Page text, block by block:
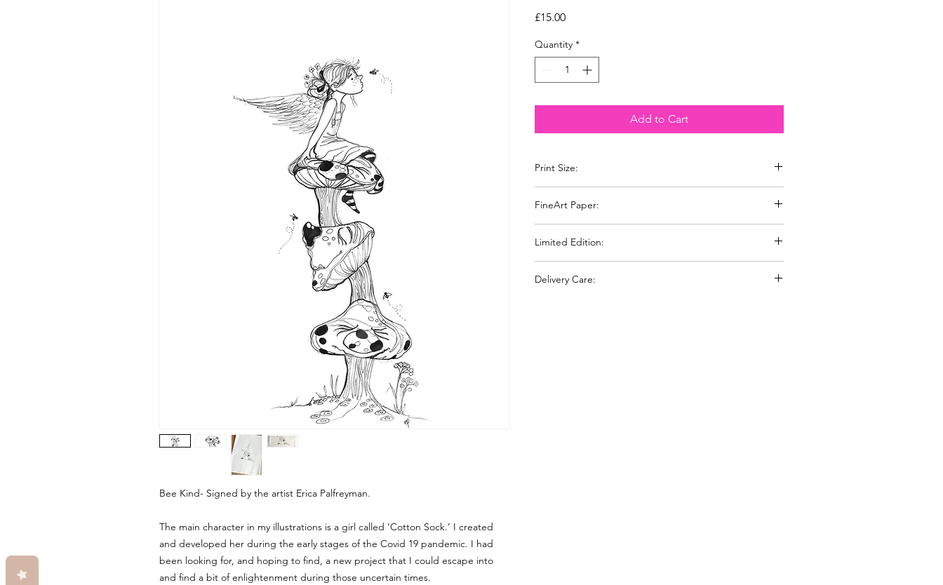
Bee Kind- Signed by the artist Erica Palfreyman.
The main character in my illustrations is a girl called ‘Cotton Sock.’ I created
and developed her during the early stages of the Covid 19 pandemic. I had
been looking for, and hoping to find, a new project that I could escape into
and find a bit of enlightenment during those uncertain times.
£15.00Price
Quantity *
Add to Cart
Print Size:
FineArt Paper:
shows similar characteristics to my original artwork. The
deckled-edged gives a perfect handmade look.
Limited Edition:
Delivery Care: